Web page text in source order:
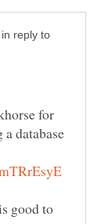
in reply to
for
database
good to